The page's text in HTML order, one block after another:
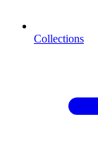
Collections